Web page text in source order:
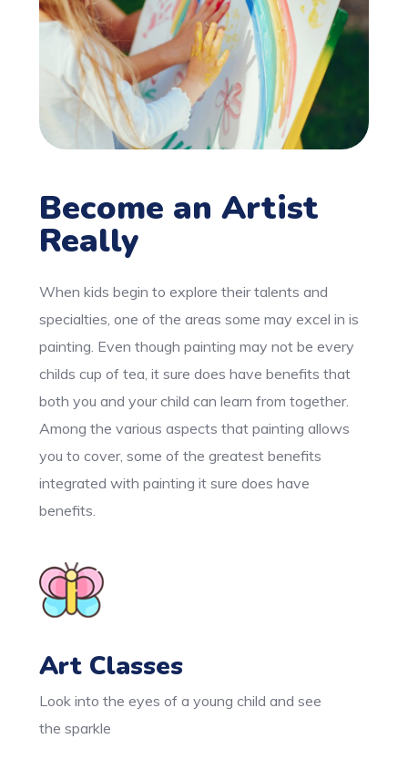
Become an Artist
Really
When kids begin to explore their talents and
specialties, one of the areas some may excel in is
painting. Even though painting may not be every
childs cup of tea, it sure does have benefits that
both you and your child can learn from together.
Among the various aspects that painting allows
you to cover, some of the greatest benefits
integrated with painting it sure does have
benefits.
Art Classes
Look into the eyes of a young child and see
the sparkle